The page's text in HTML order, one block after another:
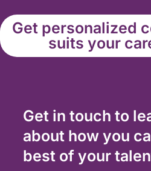
Get personalized
suits your
Get in touch to
about how you
best of your